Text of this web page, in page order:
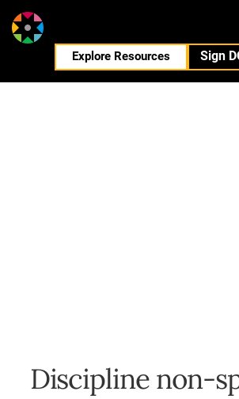
Explore Resources Sign
Discipline non-